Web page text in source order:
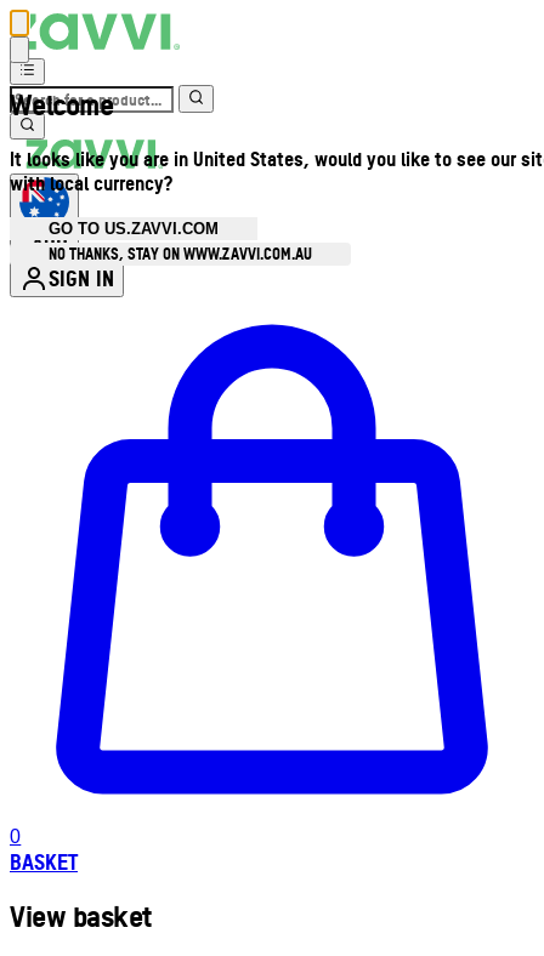
Welcome
It looks like you are in United States, would you like to see our
with local currency?
GO TO US.ZAVVI.COM
NO THANKS, STAY ON WWW.ZAVVI.COM.AU
AUD
SIGN IN
0
BASKET
View basket